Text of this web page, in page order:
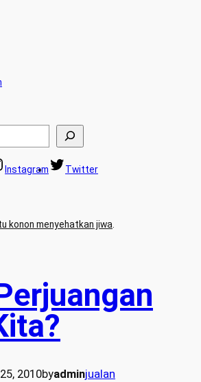
Instagram Twitter
konon menyehatkan jiwa
2010byadminjualan